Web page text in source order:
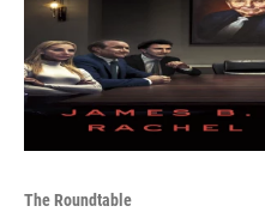
The Roundtable